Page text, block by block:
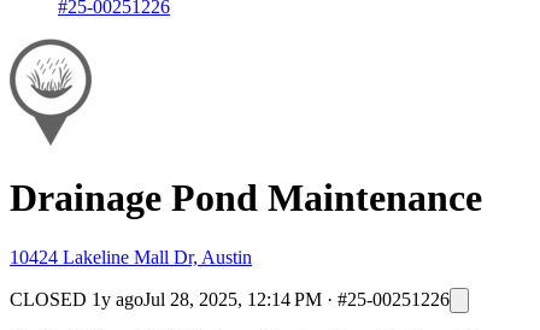
#25-00251226
Drainage Pond Maintenance
10424 Lakeline Mall Dr, Austin
CLOSED 1y agoJul 28, 2025, 12:14 PM · #25-00251226